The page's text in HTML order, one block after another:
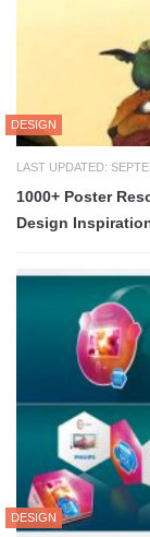
DESIGN
LAST UPDATED:
1000+ Poster
Design
DESIGN